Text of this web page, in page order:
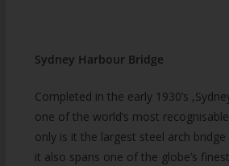
Sydney Harbour Bridge
Completed in the early 1930’s
one of the world’s most
only is it the largest steel arch
it also spans one of the globe’s